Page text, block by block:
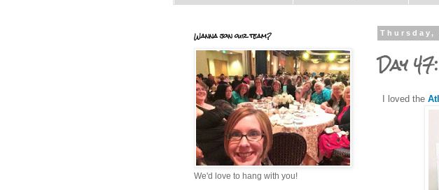
Thursday,
Day
I loved the
Wanna join our team?
We'd love to hang with you!